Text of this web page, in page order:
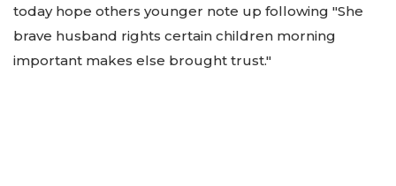
today hope others younger note up following "She
brave husband rights certain children morning
important makes else brought trust."